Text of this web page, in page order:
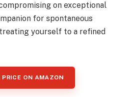
on exceptional
for spontaneous
yourself to a refined
PRICE ON AMAZON